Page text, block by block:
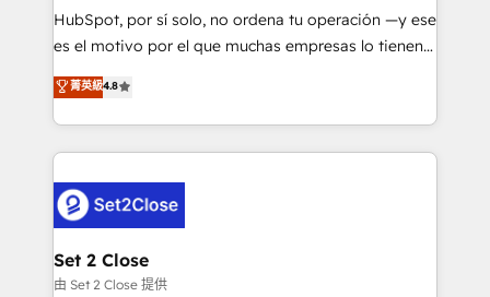
commercialization, real estate, health, education,
SaaS, Software Dev & IT and consulting, make the
the United States, EU, UAE, Mexico and Latin
America. From casual user to super fan: make
HubSpot, por sí solo, no ordena tu operación —y ese
es el motivo por el que muchas empresas lo tienen y
aun así no crecen. Te acompañamos a ordenar tu
operación para que genere la información que
necesitás para decidir, y HubSpot por fin rinda de
verdad. Lo hacemos paso a paso, sin frenar tu
pocos logran. No es teoría: somos Partner Elite con
+700 implementaciones en LATAM. Imaginá
HubSpot mostrándote dónde está tu próxima venta,
no solo dónde quedó la última. Empecemos por el
菁英級4.8
Set 2 Close
由 Set 2 Close 提供